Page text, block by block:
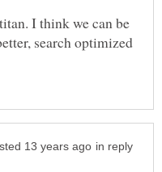
I think we can be
search optimized
in reply